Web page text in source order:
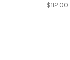
$112.00